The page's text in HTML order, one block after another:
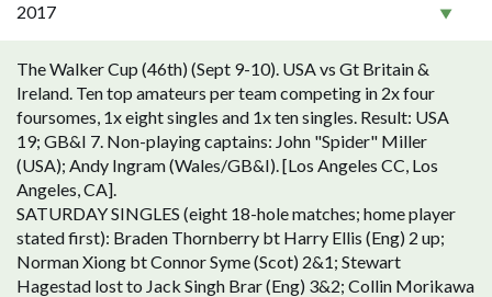
2017
The Walker Cup (46th) (Sept 9-10). USA vs Gt Britain &
Ireland. Ten top amateurs per team competing in 2x four
foursomes, 1x eight singles and 1x ten singles. Result: USA
19; GB&I 7. Non-playing captains: John "Spider" Miller
(USA); Andy Ingram (Wales/GB&I). [Los Angeles CC, Los
Angeles, CA].
SATURDAY SINGLES (eight 18-hole matches; home player
stated first): Braden Thornberry bt Harry Ellis (Eng) 2 up;
Norman Xiong bt Connor Syme (Scot) 2&1; Stewart
Hagestad lost to Jack Singh Brar (Eng) 3&2; Collin Morikawa